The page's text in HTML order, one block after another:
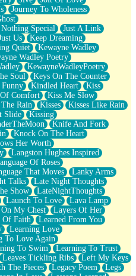
Journey To Wholeness
Special
Just A Link
Us
Keep Dreaming
Quiet
Kewayne Wadley
Wadley Poetry
KewayneWadleyPoetry
Soul
Keys On The Counter
Kindled Heart
Kiss
Comfort
Kiss Me Slow
Rain Kisses
Kisses Like Rain
Slide
Kissing
Knife And Fork
Knock On The Heart
Her Worth
Langston Hughes Inspired
Of Roses
That Moves
Lanky Arms
Talks
Late Night Thoughts
Show
LateNightThoughts
Launch To Love
Lava Lamp
My Chest
Layers Of Her
Of Faith
Learned From You
Learning Love
To Love Again
To Swim
Learning To Trust
Leaves Tickling Ribs
Left My Keys
The Pieces Legacy Poem
Legs